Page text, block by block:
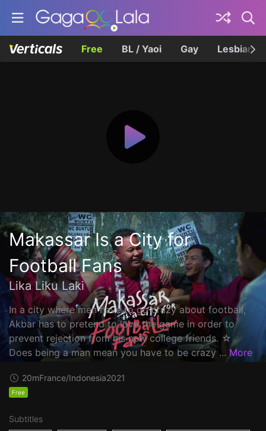
Free BL / Yaoi Gay Lesbian
Makassar Is a City for
Football Fans
Lika Liku Laki
In a city where men have to go crazy about football,
Akbar has to pretend to love the game in order to
prevent rejection from his new college friends. ☆
Does being a man mean you have to be crazy ... More
20mFrance/Indonesia2021
Free
Subtitles